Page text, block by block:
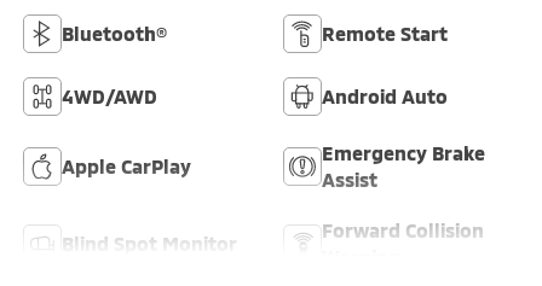
Bluetooth® Remote Start
4WD/AWD Android Auto
Apple CarPlay
Emergency Brake
Assist
Blind Spot Monitor
Forward Collision